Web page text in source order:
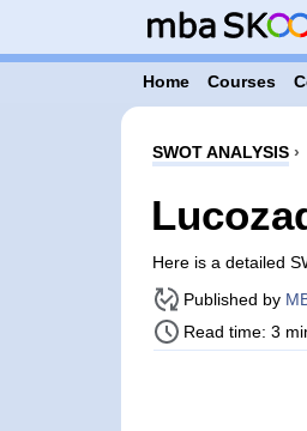
Home Courses
SWOT ANALYSIS›
Here is a detailed
Published by
Read time: 3